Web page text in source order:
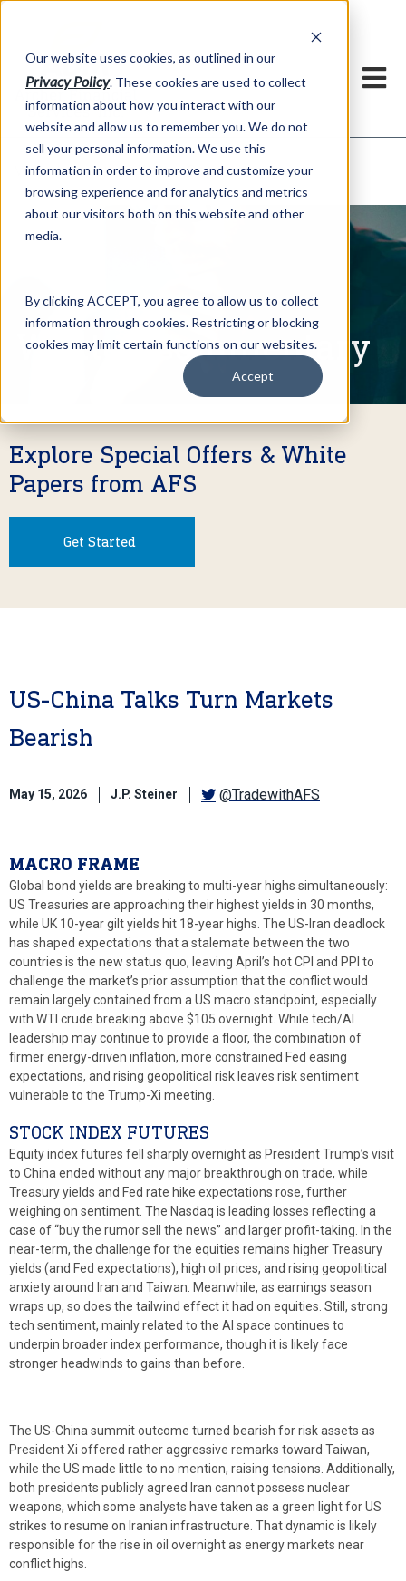
Our website uses cookies, as outlined in our
Privacy Policy. These cookies are used to collect
information about how you interact with our
website and allow us to remember you. We do not
sell your personal information. We use this
information in order to improve and customize your
browsing experience and for analytics and metrics
about our visitors both on this website and other
media.
By clicking ACCEPT, you agree to allow us to collect
information through cookies. Restricting or blocking
cookies may limit certain functions on our websites.
Accept
Market Information >Written Commentary
Written Commentary
Explore Special Offers & White
Papers from AFS
Get Started
US-China Talks Turn Markets
Bearish
May 15, 2026 J.P. Steiner @TradewithAFS
MACRO FRAME
Global bond yields are breaking to multi-year highs simultaneously:
US Treasuries are approaching their highest yields in 30 months,
while UK 10-year gilt yields hit 18-year highs. The US-Iran deadlock
has shaped expectations that a stalemate between the two
countries is the new status quo, leaving April’s hot CPI and PPI to
challenge the market’s prior assumption that the conflict would
remain largely contained from a US macro standpoint, especially
with WTI crude breaking above $105 overnight. While tech/AI
leadership may continue to provide a floor, the combination of
firmer energy-driven inflation, more constrained Fed easing
expectations, and rising geopolitical risk leaves risk sentiment
vulnerable to the Trump-Xi meeting.
STOCK INDEX FUTURES
Equity index futures fell sharply overnight as President Trump’s visit
to China ended without any major breakthrough on trade, while
Treasury yields and Fed rate hike expectations rose, further
weighing on sentiment. The Nasdaq is leading losses reflecting a
case of “buy the rumor sell the news” and larger profit-taking. In the
near-term, the challenge for the equities remains higher Treasury
yields (and Fed expectations), high oil prices, and rising geopolitical
anxiety around Iran and Taiwan. Meanwhile, as earnings season
wraps up, so does the tailwind effect it had on equities. Still, strong
tech sentiment, mainly related to the AI space continues to
underpin broader index performance, though it is likely face
stronger headwinds to gains than before.
The US-China summit outcome turned bearish for risk assets as
President Xi offered rather aggressive remarks toward Taiwan,
while the US made little to no mention, raising tensions. Additionally,
both presidents publicly agreed Iran cannot possess nuclear
weapons, which some analysts have taken as a green light for US
strikes to resume on Iranian infrastructure. That dynamic is likely
responsible for the rise in oil overnight as energy markets near
conflict highs.